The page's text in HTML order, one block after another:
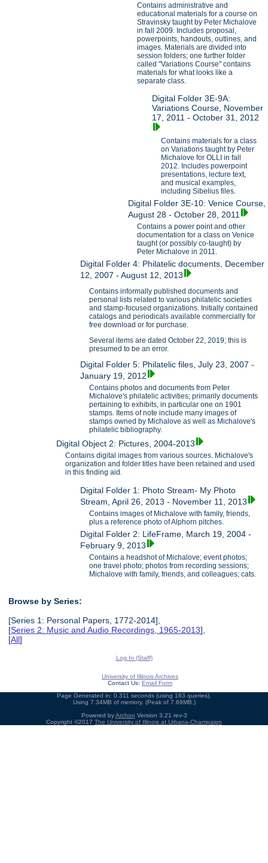
Contains administrative and
educational materials for a course on
Stravinsky taught by Peter Michalove
in fall 2009. Includes proposal,
powerpoints, handouts, outlines, and
images. Materials are divided into
session folders; one further folder
called "Variations Course" contains
materials for what looks like a
separate class.
Digital Folder 3E-9A:
Variations Course, November
17, 2011 - October 31, 2012
Contains materials for a class
on Variations taught by Peter
Michalove for OLLI in fall
2012. Includes powerpoint
presentations, lecture text,
and musical examples,
including Sibelius files.
Digital Folder 3E-10: Venice Course,
August 28 - October 28, 2011
Contains a power point and other
documentation for a class on Venice
taught (or possibly co-taught) by
Peter Michalove in 2011.
Digital Folder 4: Philatelic documents, December
12, 2007 - August 12, 2013
Contains informally published documents and
personal lists related to various philatelic societies
and stamp-focused organizations. Initially contained
catalogs and periodicals available commercially for
free download or for purchase.
Several items are dated October 22, 2019; this is
presumed to be an error.
Digital Folder 5: Philatelic files, July 23, 2007 -
January 19, 2012
Contains photos and documents from Peter
Michalove's philatelic activities; primarily documents
pertaining to exhibits, in particular one on 1901
stamps. Items of note include many images of
stamps owned by Michalove as well as Michalove's
philatelic bibliography.
Digital Object 2: Pictures, 2004-2013
Contains digital images from various sources. Michalove's
organization and folder titles have been retained and used
in this finding aid.
Digital Folder 1: Photo Stream- My Photo
Stream, April 26, 2013 - November 11, 2013
Contains images of Michalove with family, friends,
plus a reference photo of Alphorn pitches.
Digital Folder 2: LifeFrame, March 19, 2004 -
February 9, 2013
Contains a headshot of Michalove; event photos;
one travel photo; photos from recording sessions;
Michalove with family, friends, and colleagues; cats.
Browse by Series:
[Series 1: Personal Papers, 1772-2014],
[Series 2: Music and Audio Recordings, 1965-2013],
[All]
Log In (Staff)
University of Illinois Archives
Contact Us: Email Form
Page Generated in: 0.311 seconds (using 163 queries).
Using 7.34MB of memory. (Peak of 7.69MB.)
Powered byArchon Version 3.21 rev-3
Copyright ©2017 The University of Illinois at Urbana-Champaign